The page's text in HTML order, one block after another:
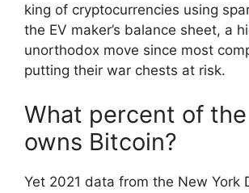
king of cryptocurrencies using
the EV maker’s balance sheet, a
unorthodox move since most
putting their war chests at risk.
What percent of the
owns Bitcoin?
Yet 2021 data from the New York